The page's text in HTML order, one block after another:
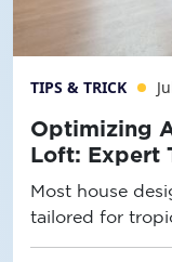
TIPS & TRICK
Optimizing
Loft: Expert
Most house
tailored for